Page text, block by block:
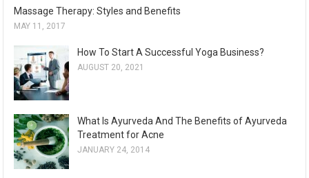
h
i
e
s
Massage Therapy: Styles and Benefits
MAY 11, 2017
How To Start A Successful Yoga Business?
AUGUST 20, 2021
What Is Ayurveda And The Benefits of Ayurveda
Treatment for Acne
JANUARY 24, 2014